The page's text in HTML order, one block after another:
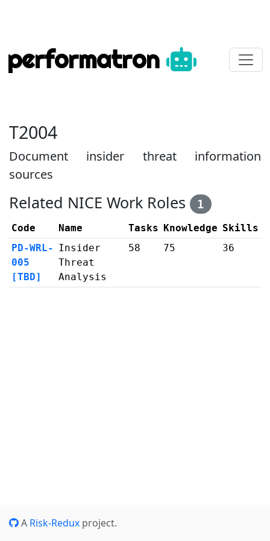
performatron
T2004
Document insider threat information
sources
Related NICE Work Roles 1
Code Name Tasks Knowledge Skills
PD-WRL-
005
[TBD]
Insider
Threat
Analysis
58 75 36
A Risk-Redux project.